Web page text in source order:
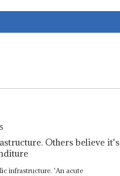
Others believe it's
infrastructure. 'An acute